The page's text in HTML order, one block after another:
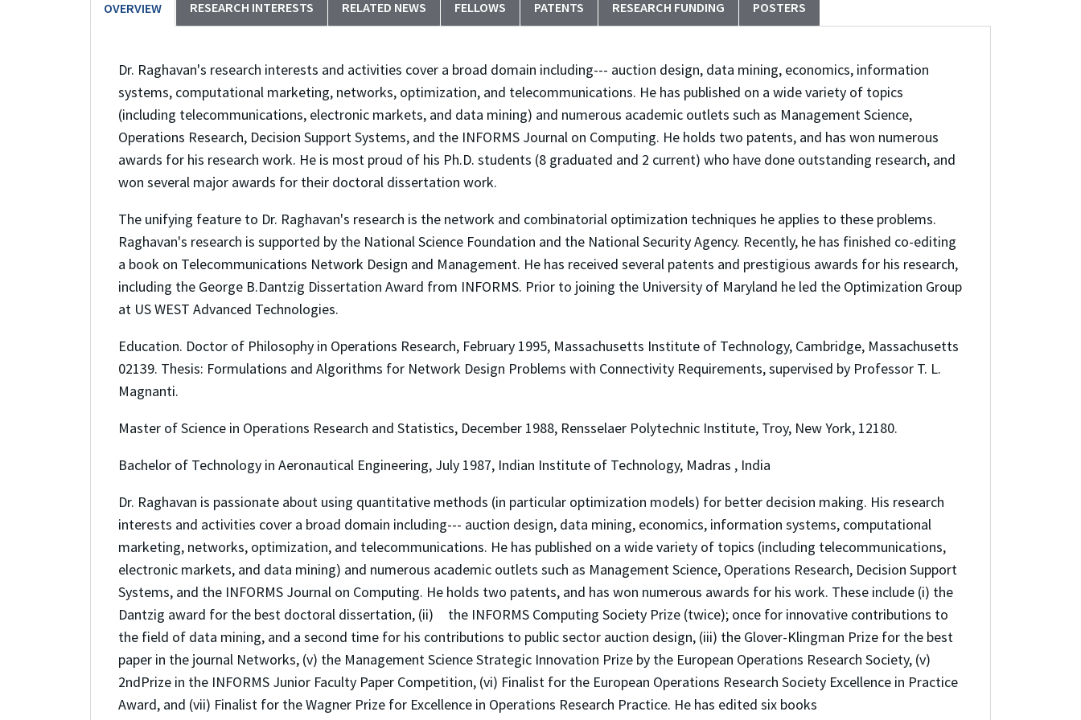
OVERVIEW RESEARCH INTERESTS RELATED NEWS FELLOWS PATENTS RESEARCH FUNDING POSTERS
Dr. Raghavan's research interests and activities cover a broad domain including--- auction design, data mining, economics, information
systems, computational marketing, networks, optimization, and telecommunications. He has published on a wide variety of topics
(including telecommunications, electronic markets, and data mining) and numerous academic outlets such as Management Science,
Operations Research, Decision Support Systems, and the INFORMS Journal on Computing. He holds two patents, and has won numerous
awards for his research work. He is most proud of his Ph.D. students (8 graduated and 2 current) who have done outstanding research, and
won several major awards for their doctoral dissertation work.
The unifying feature to Dr. Raghavan's research is the network and combinatorial optimization techniques he applies to these problems.
Raghavan's research is supported by the National Science Foundation and the National Security Agency. Recently, he has finished co-editing
a book on Telecommunications Network Design and Management. He has received several patents and prestigious awards for his research,
including the George B.Dantzig Dissertation Award from INFORMS. Prior to joining the University of Maryland he led the Optimization Group
at US WEST Advanced Technologies.
Education. Doctor of Philosophy in Operations Research, February 1995, Massachusetts Institute of Technology, Cambridge, Massachusetts
02139. Thesis: Formulations and Algorithms for Network Design Problems with Connectivity Requirements, supervised by Professor T. L.
Magnanti.
Master of Science in Operations Research and Statistics, December 1988, Rensselaer Polytechnic Institute, Troy, New York, 12180.
Bachelor of Technology in Aeronautical Engineering, July 1987, Indian Institute of Technology, Madras , India
Dr. Raghavan is passionate about using quantitative methods (in particular optimization models) for better decision making. His research
interests and activities cover a broad domain including--- auction design, data mining, economics, information systems, computational
marketing, networks, optimization, and telecommunications. He has published on a wide variety of topics (including telecommunications,
electronic markets, and data mining) and numerous academic outlets such as Management Science, Operations Research, Decision Support
Systems, and the INFORMS Journal on Computing. He holds two patents, and has won numerous awards for his work. These include (i) the
Dantzig award for the best doctoral dissertation, (ii) the INFORMS Computing Society Prize (twice); once for innovative contributions to
the field of data mining, and a second time for his contributions to public sector auction design, (iii) the Glover-Klingman Prize for the best
paper in the journal Networks, (v) the Management Science Strategic Innovation Prize by the European Operations Research Society, (v)
2ndPrize in the INFORMS Junior Faculty Paper Competition, (vi) Finalist for the European Operations Research Society Excellence in Practice
Award, and (vii) Finalist for the Wagner Prize for Excellence in Operations Research Practice. He has edited six books